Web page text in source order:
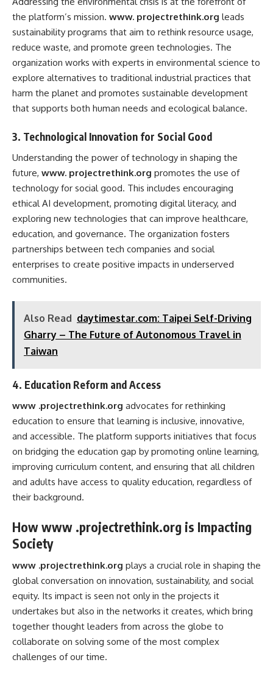
the platform’s mission. www. projectrethink.org leads
sustainability programs that aim to rethink resource usage,
reduce waste, and promote green technologies. The
organization works with experts in environmental science to
explore alternatives to traditional industrial practices that
harm the planet and promotes sustainable development
that supports both human needs and ecological balance.
3. Technological Innovation for Social Good
Understanding the power of technology in shaping the
future, www. projectrethink.org promotes the use of
technology for social good. This includes encouraging
ethical AI development, promoting digital literacy, and
exploring new technologies that can improve healthcare,
education, and governance. The organization fosters
partnerships between tech companies and social
enterprises to create positive impacts in underserved
communities.
Also Read daytimestar.com: Taipei Self-Driving
Gharry – The Future of Autonomous Travel in
Taiwan
4. Education Reform and Access
www .projectrethink.org advocates for rethinking
education to ensure that learning is inclusive, innovative,
and accessible. The platform supports initiatives that focus
on bridging the education gap by promoting online learning,
improving curriculum content, and ensuring that all children
and adults have access to quality education, regardless of
their background.
How www .projectrethink.org is Impacting
Society
www .projectrethink.org plays a crucial role in shaping the
global conversation on innovation, sustainability, and social
equity. Its impact is seen not only in the projects it
undertakes but also in the networks it creates, which bring
together thought leaders from across the globe to
collaborate on solving some of the most complex
challenges of our time.